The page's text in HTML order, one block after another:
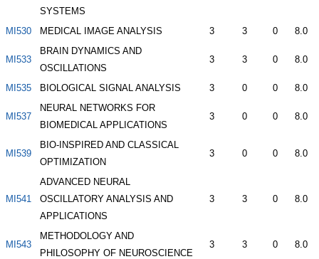
SYSTEMS
MI530 MEDICAL IMAGE ANALYSIS 3 3 0 8.0
MI533
BRAIN DYNAMICS AND
OSCILLATIONS
3 3 0 8.0
MI535 BIOLOGICAL SIGNAL ANALYSIS 3 0 0 8.0
MI537
NEURAL NETWORKS FOR
BIOMEDICAL APPLICATIONS
3 0 0 8.0
MI539
BIO-INSPIRED AND CLASSICAL
OPTIMIZATION
3 0 0 8.0
MI541
ADVANCED NEURAL
OSCILLATORY ANALYSIS AND
APPLICATIONS
3 3 0 8.0
MI543
METHODOLOGY AND
PHILOSOPHY OF NEUROSCIENCE
3 3 0 8.0